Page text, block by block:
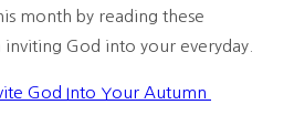
month by reading these
God into your everyday.
God Into Your Autumn